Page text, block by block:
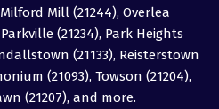
Milford Mill (21244), Overlea
(21234), Park Heights
(21133), Reisterstown
(21093), Towson (21204),
(21207), and more.